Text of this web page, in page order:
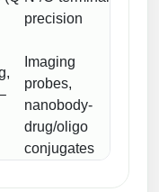
precision
Imaging
probes,
nanobody-
drug/oligo
conjugates